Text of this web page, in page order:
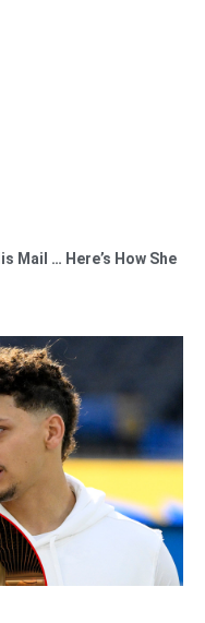
Mail … Here’s How She